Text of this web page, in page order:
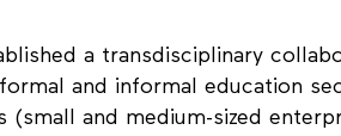
a transdisciplinary
and informal education